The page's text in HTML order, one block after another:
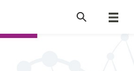
Menu
Search